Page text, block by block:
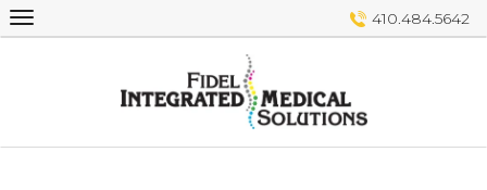
Skip
to
410.484.5642